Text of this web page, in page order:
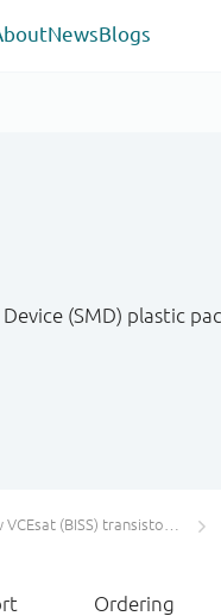
NewsBlogs
(SMD) plastic
(BISS) transistors single PNP
Ordering